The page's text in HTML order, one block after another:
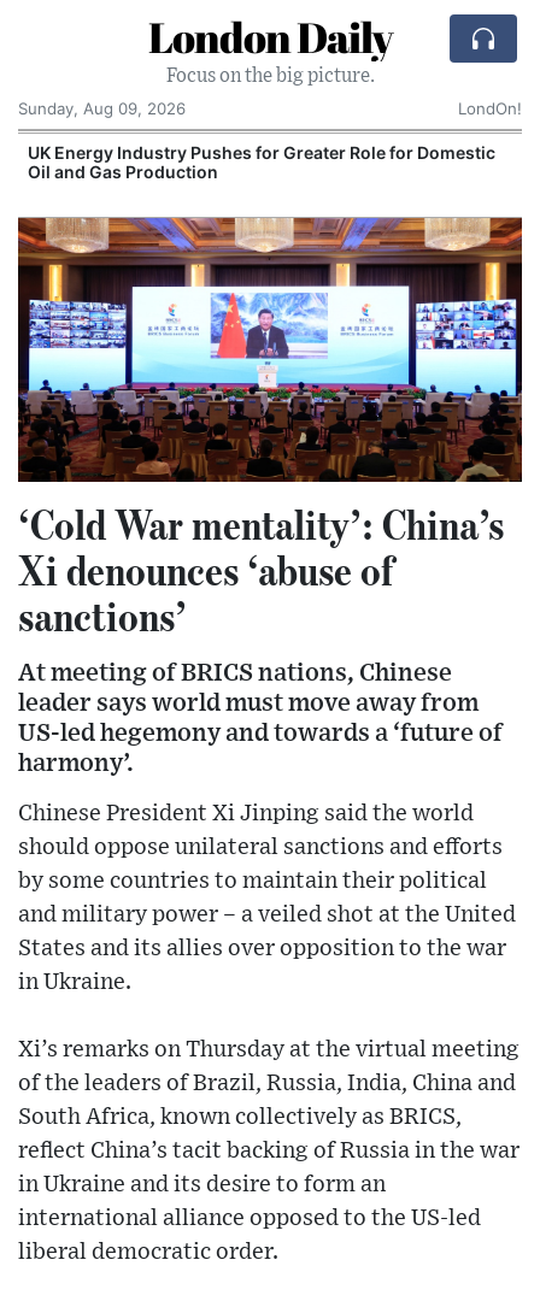
London Daily
Focus on the big picture.
Sunday, Aug 09, 2026
LondOn!
UK Energy Industry Pushes for Greater Role for Domestic
Oil and Gas Production
‘Cold War mentality’: China’s
Xi denounces ‘abuse of
sanctions’
At meeting of BRICS nations, Chinese
leader says world must move away from
US-led hegemony and towards a ‘future of
harmony’.
Chinese President Xi Jinping said the world
should oppose unilateral sanctions and efforts
by some countries to maintain their political
and military power – a veiled shot at the United
States and its allies over opposition to the war
in Ukraine.
Xi’s remarks on Thursday at the virtual meeting
of the leaders of Brazil, Russia, India, China and
South Africa, known collectively as BRICS,
reflect China’s tacit backing of Russia in the war
in Ukraine and its desire to form an
international alliance opposed to the US-led
liberal democratic order.